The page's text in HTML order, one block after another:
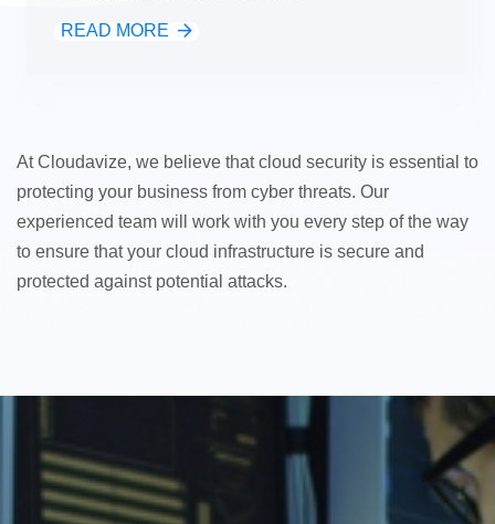
READ MORE
At Cloudavize, we believe that cloud security is essential to
protecting your business from cyber threats. Our
experienced team will work with you every step of the way
to ensure that your cloud infrastructure is secure and
protected against potential attacks.